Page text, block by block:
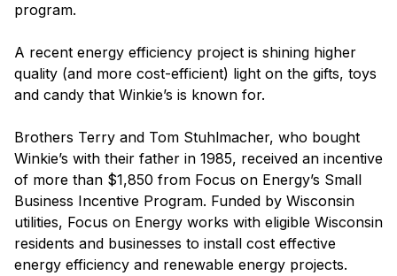
program.
A recent energy efficiency project is shining higher
quality (and more cost-efficient) light on the gifts, toys
and candy that Winkie’s is known for.
Brothers Terry and Tom Stuhlmacher, who bought
Winkie’s with their father in 1985, received an incentive
of more than $1,850 from Focus on Energy’s Small
Business Incentive Program. Funded by Wisconsin
utilities, Focus on Energy works with eligible Wisconsin
residents and businesses to install cost effective
energy efficiency and renewable energy projects.